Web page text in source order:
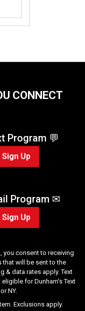
CONNECT
Program 💬
Sign Up
Program ✉
Sign Up
you consent to receiving
that will be sent to the
& data rates apply. Text
for Dunham's Text
NY.
Exclusions apply.